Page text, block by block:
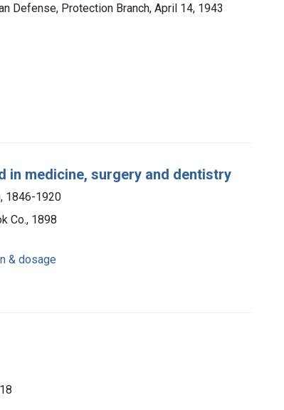
Defense, Protection Branch, April 14, 1943
in medicine, surgery and dentistry
1846-1920
Co., 1898
& dosage